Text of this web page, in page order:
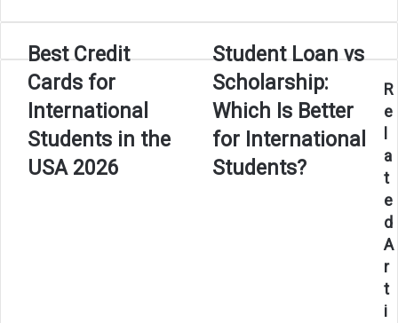
Best
Cards
for
Students
in
the
Best Credit
Cards for
International
Students in the
USA 2026
Student
vs
Scholarship:
Better
for
Student Loan vs
Scholarship:
Which Is Better
for International
Students?
R
e
a
t
e
d
A
r
t
i